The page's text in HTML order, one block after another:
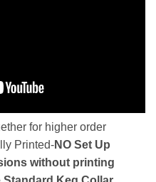
for higher order
Printed-NO Set Up
without printing